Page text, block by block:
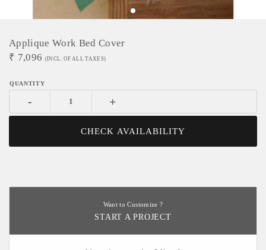
Applique Work Bed Cover
₹ 7,096 (INCL. OF ALL TAXES)
- +
CHECK AVAILABILITY
Want to Customize ?
START A PROJECT